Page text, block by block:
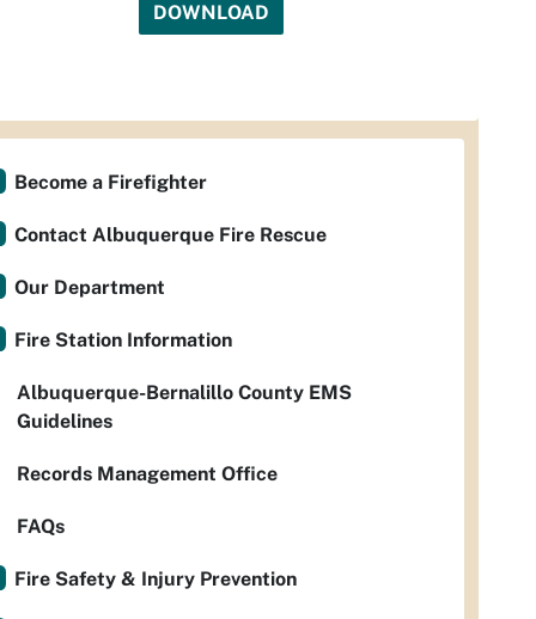
DOWNLOAD
Become a Firefighter
Contact Albuquerque Fire Rescue
Our Department
Fire Station Information
Albuquerque-Bernalillo County EMS
Guidelines
Records Management Office
FAQs
Fire Safety & Injury Prevention